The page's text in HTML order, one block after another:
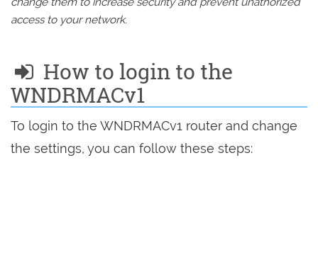
access to your network.
How to login to the
WNDRMACv1
To login to the WNDRMACv1 router and change
the settings, you can follow these steps: